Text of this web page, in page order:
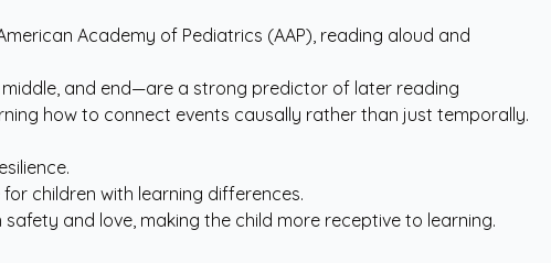
Academy of Pediatrics (AAP), reading aloud and
and end—are a strong predictor of later reading
how to connect events causally rather than just temporally.
children with learning differences.
and love, making the child more receptive to learning.